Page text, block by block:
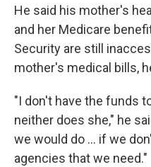
He said his mother's
and her Medicare
Security are still
mother's medical bills,
"I don't have the funds
neither does she," he
we would do … if we
agencies that we need."